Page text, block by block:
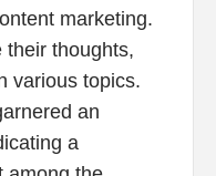
marketing.
their thoughts,
various topics.
an
a